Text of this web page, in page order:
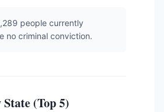
people currently
no criminal conviction.
(Top 5)